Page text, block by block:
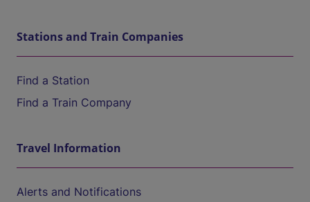
Stations and Train Companies
Find a Station
Find a Train Company
Travel Information
Alerts and Notifications